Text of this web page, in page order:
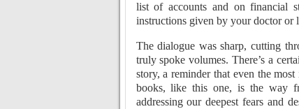
list of accounts and on financial
instructions given by your doctor or
The dialogue was sharp, cutting
truly spoke volumes. There’s a
story, a reminder that even the
books, like this one, is the way
addressing our deepest fears and